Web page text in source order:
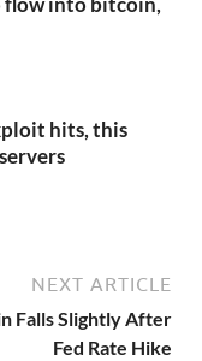
hits, this
NEXT ARTICLE
Falls Slightly After
Fed Rate Hike